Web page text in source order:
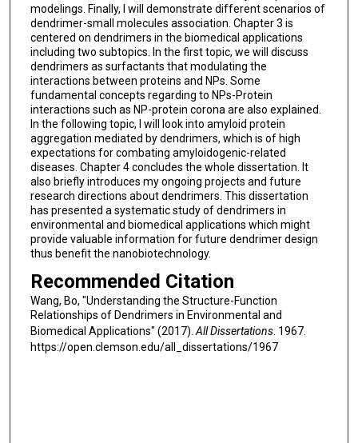
modelings. Finally, I will demonstrate different scenarios of
dendrimer-small molecules association. Chapter 3 is
centered on dendrimers in the biomedical applications
including two subtopics. In the first topic, we will discuss
dendrimers as surfactants that modulating the
interactions between proteins and NPs. Some
fundamental concepts regarding to NPs-Protein
interactions such as NP-protein corona are also explained.
In the following topic, I will look into amyloid protein
aggregation mediated by dendrimers, which is of high
expectations for combating amyloidogenic-related
diseases. Chapter 4 concludes the whole dissertation. It
also briefly introduces my ongoing projects and future
research directions about dendrimers. This dissertation
has presented a systematic study of dendrimers in
environmental and biomedical applications which might
provide valuable information for future dendrimer design
thus benefit the nanobiotechnology.
Recommended Citation
Wang, Bo, "Understanding the Structure-Function
Relationships of Dendrimers in Environmental and
Biomedical Applications" (2017).All Dissertations. 1967.
https://open.clemson.edu/all_dissertations/1967